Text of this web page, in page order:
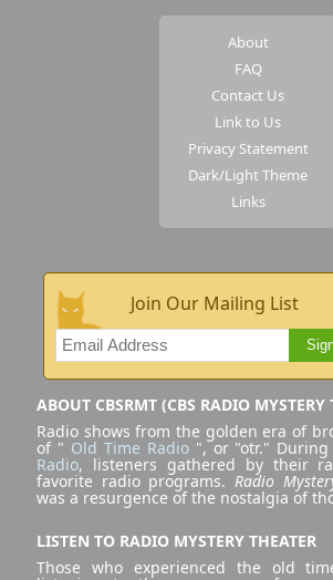
About
FAQ
Contact Us
Link to Us
Privacy Statement
Dark/Light Theme
Links
Join Our Mailing List
ABOUT CBSRMT (CBS RADIO MYSTERY
Radio shows from the golden era of
of " Old Time Radio", or "otr." During
Radio, listeners gathered by their
favorite radio programs. Radio
was a resurgence of the nostalgia of
LISTEN TO RADIO MYSTERY THEATER
Those who experienced the old